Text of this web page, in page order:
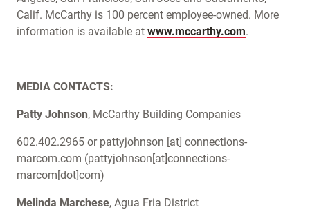
Calif. McCarthy is 100 percent employee-owned. More
information is available at www.mccarthy.com.
MEDIA CONTACTS:
Patty Johnson, McCarthy Building Companies
602.402.2965 or pattyjohnson [at] connections-
marcom.com (pattyjohnson[at]connections-
marcom[dot]com)
Melinda Marchese, Agua Fria District